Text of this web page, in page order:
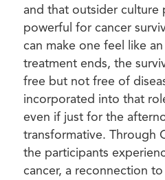
and that outsider culture
powerful for cancer
can make one feel like
treatment ends, the
free but not free of
incorporated into that
even if just for the
transformative. Through
the participants
cancer, a reconnection